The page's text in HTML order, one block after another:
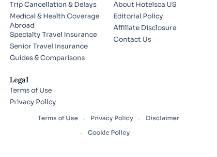
Trip Cancellation & Delays
Medical & Health Coverage
Abroad
Specialty Travel Insurance
Senior Travel Insurance
Guides & Comparisons
About Hotelsca US
Editorial Policy
Affiliate Disclosure
Contact Us
Legal
Terms of Use
Privacy Policy
Terms of Use Privacy Policy
Disclaimer
Cookie Policy